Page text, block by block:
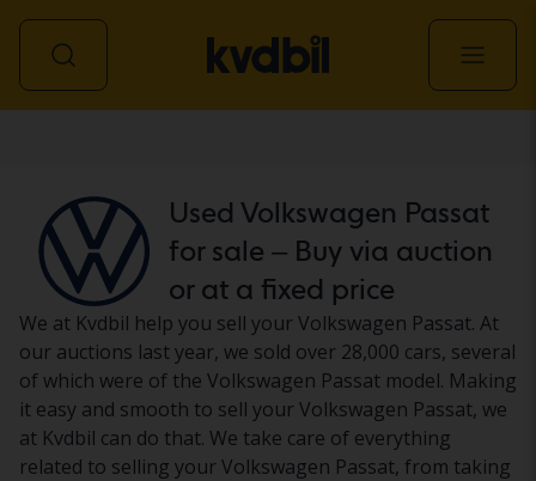
Used Volkswagen Passat
for sale – Buy via auction
or at a fixed price
We at Kvdbil help you sell your Volkswagen Passat. At
our auctions last year, we sold over 28,000 cars, several
of which were of the Volkswagen Passat model. Making
it easy and smooth to sell your Volkswagen Passat, we
at Kvdbil can do that. We take care of everything
related to selling your Volkswagen Passat, from taking